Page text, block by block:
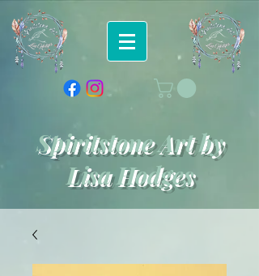
Spiritstone Art by
Lisa Hodges